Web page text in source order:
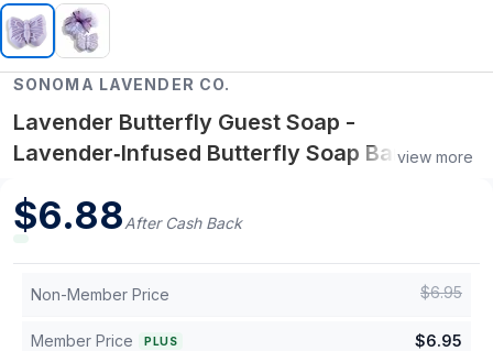
SONOMA LAVENDER CO.
Lavender Butterfly Guest Soap -
Lavender‑Infused Butterfly Soap Bar,view more
$6.88After Cash Back
Non-Member Price $6.95
Member Price PLUS $6.95